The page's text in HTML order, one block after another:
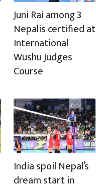
Juni Rai among 3
Nepalis certified at
International
Wushu Judges
Course
India spoil Nepal’s
dream start in